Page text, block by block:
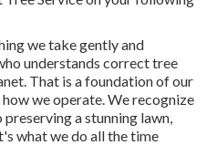
we take gently and
understands correct tree
That is a foundation of our
we operate. We recognize
a stunning lawn,
what we do all the time